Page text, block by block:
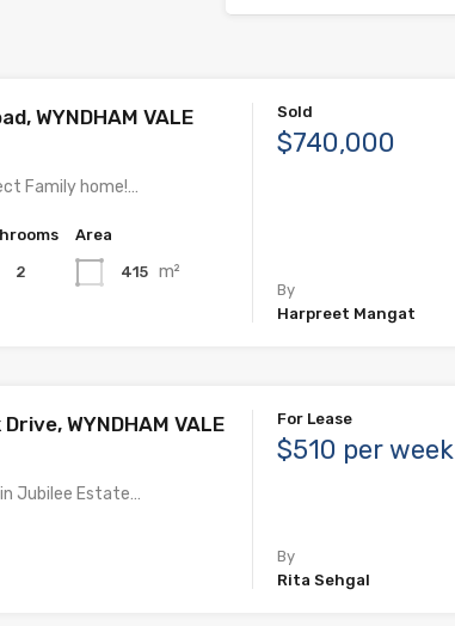
WYNDHAM VALE
Family home!…
2
Area
415 m²
Sold
$740,000
By
Harpreet Mangat
WYNDHAM VALE
Jubilee Estate…
For Lease
$510 per week
By
Rita Sehgal